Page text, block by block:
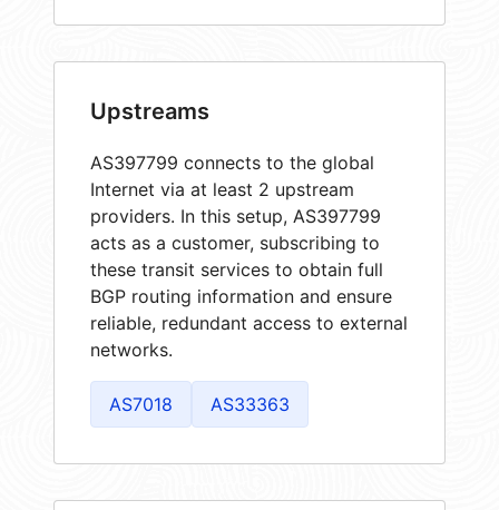
Upstreams
AS397799 connects to the global
Internet via at least 2 upstream
providers. In this setup, AS397799
acts as a customer, subscribing to
these transit services to obtain full
BGP routing information and ensure
reliable, redundant access to external
networks.
AS7018 AS33363